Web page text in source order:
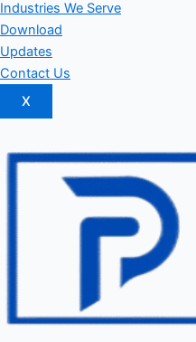
Industries We Serve
Download
Updates
Contact Us
X